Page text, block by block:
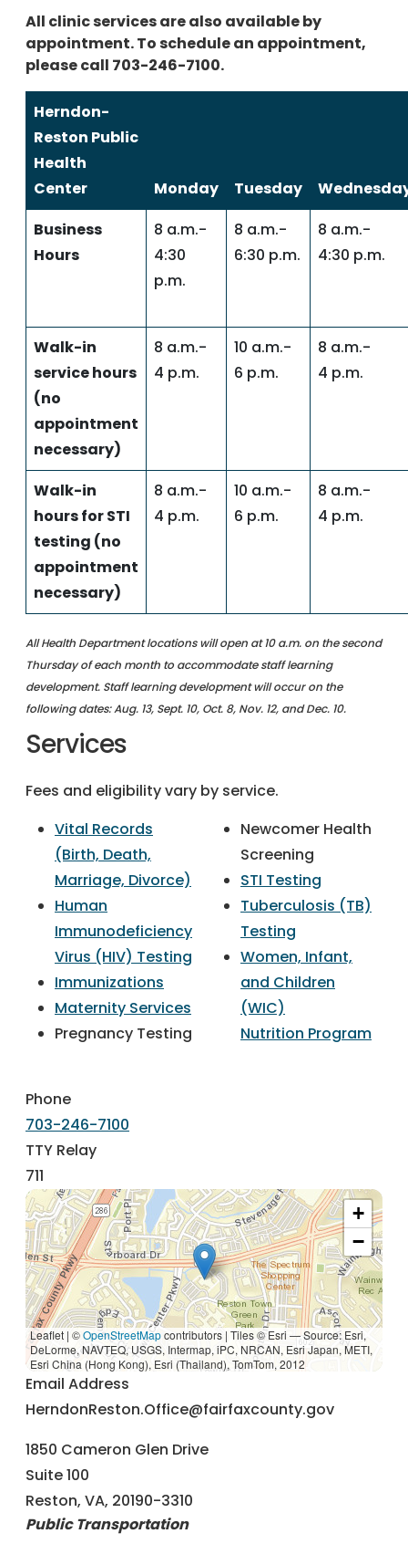
All clinic services are also available by
appointment. To schedule an appointment,
please call 703-246-7100.
Herndon-
Reston Public
Health
Center
Monday Tuesday
Business
Hours
8 a.m.-
4:30
p.m.
8 a.m.-
6:30 p.m.
8 a.m.-
4:30 p.m.
Walk-in
service hours
(no
appointment
necessary)
8 a.m.-
4 p.m.
10 a.m.-
6 p.m.
8 a.m.-
4 p.m.
Walk-in
hours for STI
testing (no
appointment
necessary)
8 a.m.-
4 p.m.
10 a.m.-
6 p.m.
8 a.m.-
4 p.m.
All Health Department locations will open at 10 a.m. on the second
Thursday of each month to accommodate staff learning
development. Staff learning development will occur on the
following dates: Aug. 13, Sept. 10, Oct. 8, Nov. 12, and Dec. 10.
Services
Fees and eligibility vary by service.
Vital Records
(Birth, Death,
Marriage, Divorce)
Human
Immunodeficiency
Virus (HIV) Testing
Immunizations
Maternity Services
Pregnancy Testing
Newcomer Health
Screening
STI Testing
Tuberculosis (TB)
Testing
Women, Infant,
and Children
(WIC)
Nutrition Program
Phone
703-246-7100
TTY Relay
711
+
−
Leaflet | ©OpenStreetMapcontributors | Tiles © Esri — Source: Esri,
DeLorme, NAVTEQ, USGS, Intermap, iPC, NRCAN, Esri Japan, METI,
Esri China (Hong Kong), Esri (Thailand), TomTom, 2012
Email Address
HerndonReston.Office@fairfaxcounty.gov
1850 Cameron Glen Drive
Suite 100
Reston, VA, 20190-3310
Public Transportation